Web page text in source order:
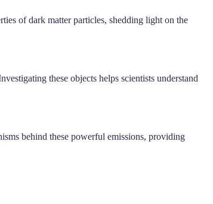
of dark matter particles, shedding light on the
these objects helps scientists understand
behind these powerful emissions, providing